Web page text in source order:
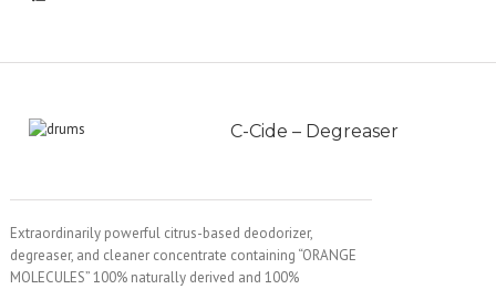
C-Cide – Degreaser
Extraordinarily powerful citrus-based deodorizer,
degreaser, and cleaner concentrate containing “ORANGE
MOLECULES” 100% naturally derived and 100%